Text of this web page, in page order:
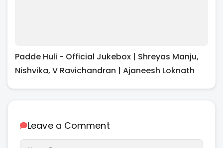
Padde Huli - Official Jukebox | Shreyas Manju,
Nishvika, V Ravichandran | Ajaneesh Loknath
Leave a Comment